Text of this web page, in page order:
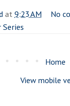
at9:23 AM
No
Series
Home
View mobile